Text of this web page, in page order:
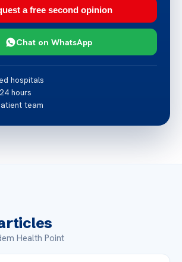
a free second opinion
Chat on WhatsApp
hospitals
hours
team
Health Point